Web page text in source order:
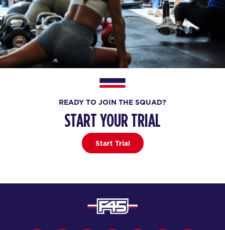
READY TO JOIN THE SQUAD?
START YOUR TRIAL
Start Trial